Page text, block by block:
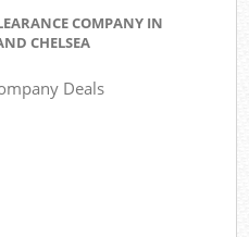
COMPANY IN
CHELSEA
Deals